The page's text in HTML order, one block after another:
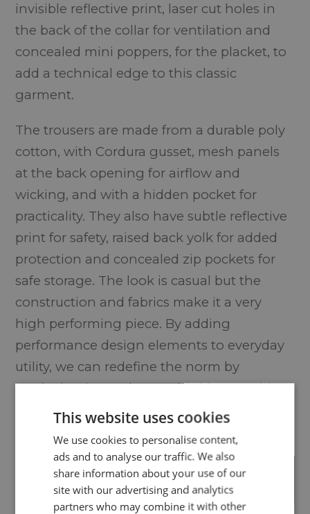
invisible reflective print, laser cut holes in
the back of the collar for ventilation and
concealed mini poppers, for the placket, to
add a technical edge to this classic
garment.
The trousers are made from a durable poly
cotton, with Cordura gusset, mesh panels
at the back opening for airflow and
wicking, and with a hidden pocket for
practicality. They also have subtle reflective
print for safety, raised back yolk for added
protection and concealed zip pockets for
safe storage. The look is casual but the
construction and fabrics make it a very
high performing piece. By adding
performance design elements to everyday
utility, we can redefine the norm by
producing items that are highly wearable
and fashionable but can also perform at
This website uses cookies
We use cookies to personalise content,
ads and to analyse our traffic. We also
share information about your use of our
site with our advertising and analytics
partners who may combine it with other